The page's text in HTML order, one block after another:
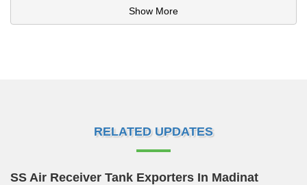
Show More
RELATED UPDATES
SS Air Receiver Tank Exporters In Madinat